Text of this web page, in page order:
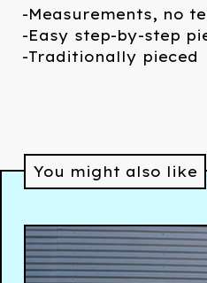
-Measurements, no
-Easy step-by-step
-Traditionally pieced
You might also like